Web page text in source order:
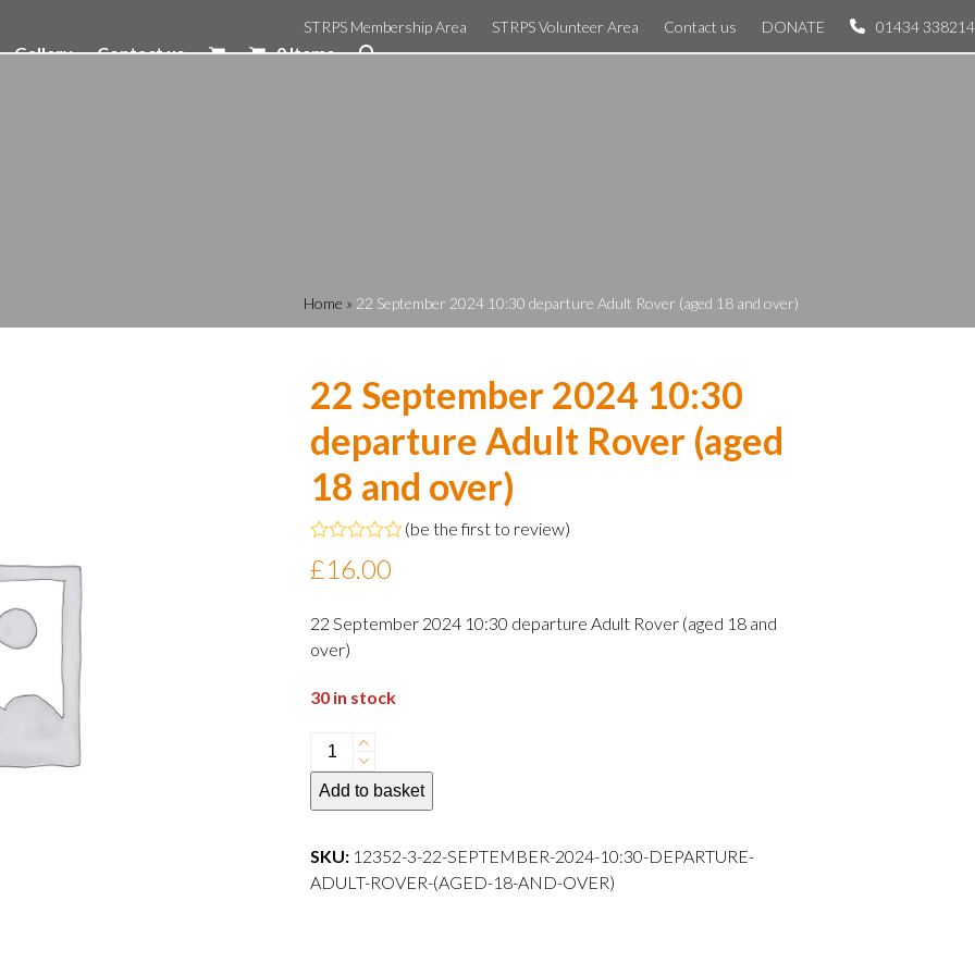
STRPS Membership Area STRPS Volunteer Area Contact us DONATE 01434 338214
Gallery Contact us 0 Items
Home » 22 September 2024 10:30 departure Adult Rover (aged 18 and over)
22 September 2024 10:30
departure Adult Rover (aged
18 and over)
0
5
(be the first to review)
£16.00
22 September 2024 10:30 departure Adult Rover (aged 18 and
over)
30 in stock
22
September
2024
departure
Adult
Add to basket
SKU: 12352-3-22-SEPTEMBER-2024-10:30-DEPARTURE-
ADULT-ROVER-(AGED-18-AND-OVER)